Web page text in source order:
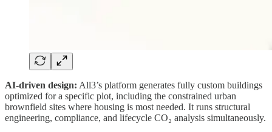
AI-driven design: All3’s platform generates fully custom buildings
optimized for a specific plot, including the constrained urban
brownfield sites where housing is most needed. It runs structural
engineering, compliance, and lifecycle CO₂ analysis simultaneously.